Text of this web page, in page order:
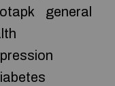
general